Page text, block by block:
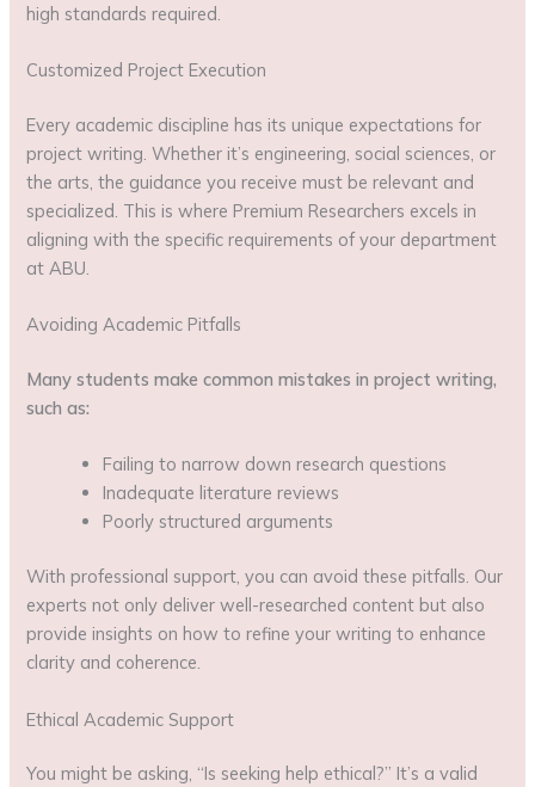
high standards required.
Customized Project Execution
Every academic discipline has its unique expectations for
project writing. Whether it’s engineering, social sciences, or
the arts, the guidance you receive must be relevant and
specialized. This is where Premium Researchers excels in
aligning with the specific requirements of your department
at ABU.
Avoiding Academic Pitfalls
Many students make common mistakes in project writing,
such as:
Failing to narrow down research questions
Inadequate literature reviews
Poorly structured arguments
With professional support, you can avoid these pitfalls. Our
experts not only deliver well-researched content but also
provide insights on how to refine your writing to enhance
clarity and coherence.
Ethical Academic Support
You might be asking, “Is seeking help ethical?” It’s a valid